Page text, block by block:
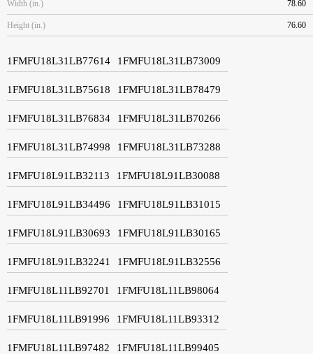
Width (in.) 78.60
Height (in.) 76.60
1FMFU18L31LB77614 1FMFU18L31LB73009
1FMFU18L31LB75618 1FMFU18L31LB78479
1FMFU18L31LB76834 1FMFU18L31LB70266
1FMFU18L31LB74998 1FMFU18L31LB73288
1FMFU18L91LB32113 1FMFU18L91LB30088
1FMFU18L91LB34496 1FMFU18L91LB31015
1FMFU18L91LB30693 1FMFU18L91LB30165
1FMFU18L91LB32241 1FMFU18L91LB32556
1FMFU18L11LB92701 1FMFU18L11LB98064
1FMFU18L11LB91996 1FMFU18L11LB93312
1FMFU18L11LB97482 1FMFU18L11LB99405